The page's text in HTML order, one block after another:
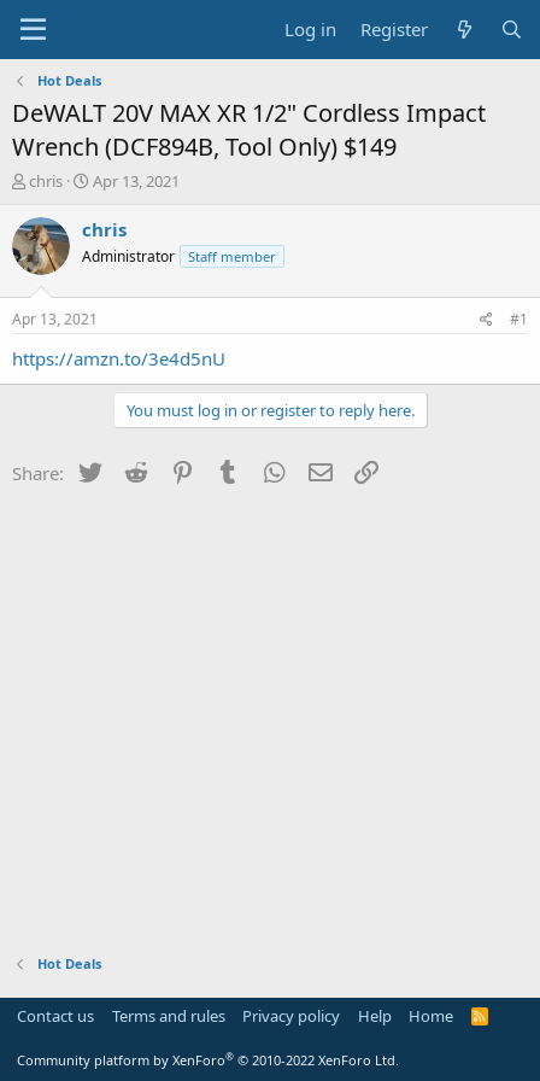
Log in Register
Hot Deals
DeWALT 20V MAX XR 1/2" Cordless Impact
Wrench (DCF894B, Tool Only) $149
T
r
e
a
t
a
chris
S
a
t
a
t
e
Apr 13, 2021
chris
Administrator Staff member
Apr 13, 2021 #1
https://amzn.to/3e4d5nU
You must log in or register to reply here.
Share: Twitter Reddit PinterestTumblr WhatsApp
Email
Hot Deals
Contact us Terms and rules Privacy policy Help Home
R
Community platform by XenForo® © 2010-2022 XenForo Ltd.